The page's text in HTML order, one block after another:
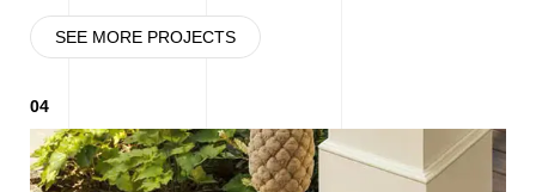
SEE MORE PROJECTS
04